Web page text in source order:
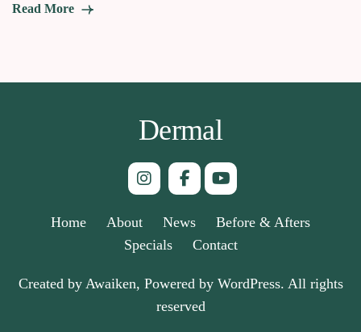
Read More
Dermal
Home About News
Before & Afters
Specials
Contact
Created by Awaiken, Powered by WordPress. All rights
reserved